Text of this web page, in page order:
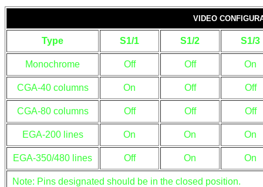
VIDEO
Type S1/1 S1/2 S1/3
Monochrome Off Off On
CGA-40 columns On Off Off
CGA-80 columns Off Off Off
EGA-200 lines On On On
EGA-350/480 lines Off On On
Note: Pins designated should be in the closed position.